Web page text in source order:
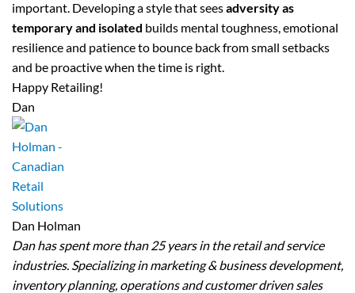
important. Developing a style that seesadversity as
temporaryand isolated builds mental toughness, emotional
resilience and patience to bounce back from small setbacks
and be proactive when the time is right.
Happy Retailing!
Dan
Dan Holman
Dan has spent more than 25 years in the retail and service
industries. Specializing in marketing & business development,
inventory planning, operations and customer driven sales